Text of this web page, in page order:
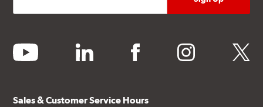
youtube linkedin facebook instagram twitter
Sales & Customer Service Hours